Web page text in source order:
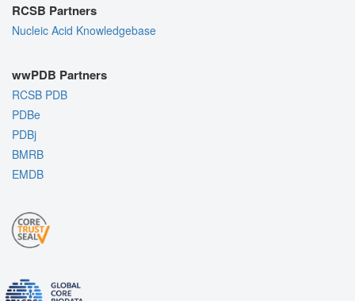
RCSB Partners
Nucleic Acid Knowledgebase
wwPDB Partners
RCSB PDB
PDBe
PDBj
BMRB
EMDB